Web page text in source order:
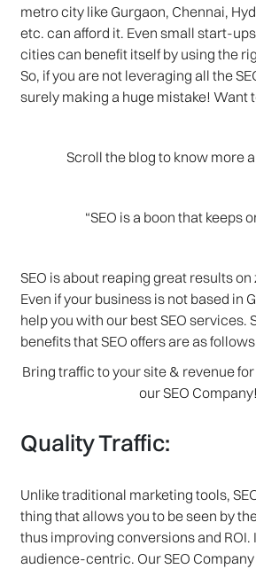
metro city like Gurgaon, Chennai,
etc. can afford it. Even small start-
cities can benefit itself by using the
So, if you are not leveraging all the
surely making a huge mistake! Want
Scroll the blog to know more
“SEO is a boon that keeps
SEO is about reaping great results
Even if your business is not based in
help you with our best SEO services.
benefits that SEO offers are as
Bring traffic to your site & revenue
our SEO Company!
Quality Traffic:
Unlike traditional marketing tools,
thing that allows you to be seen by
thus improving conversions and ROI.
audience-centric. Our SEO